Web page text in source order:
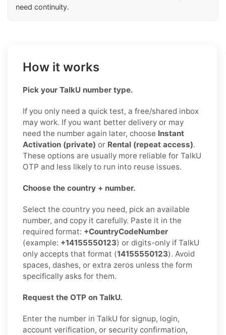
need continuity.
How it works
Pick your TalkU number type.
If you only need a quick test, a free/shared inbox
may work. If you want better delivery or may
need the number again later, choose Instant
Activation (private) or Rental (repeat access).
These options are usually more reliable for TalkU
OTP and less likely to run into reuse issues.
Choose the country + number.
Select the country you need, pick an available
number, and copy it carefully. Paste it in the
required format: +CountryCodeNumber
(example: +14155550123) or digits-only if TalkU
only accepts that format (14155550123). Avoid
spaces, dashes, or extra zeros unless the form
specifically asks for them.
Request the OTP on TalkU.
Enter the number in TalkU for signup, login,
account verification, or security confirmation,